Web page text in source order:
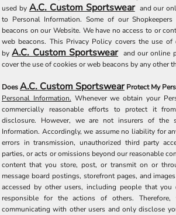
used by A.C. Custom Sportswear and our
to Personal Information. Some of our
beacons on our Website. We have no access to or
web beacons. This Privacy Policy covers the use of
byA.C. Custom Sportswear and our online
cover the use of cookies or web beacons by any other
DoesA.C. Custom SportswearProtect My
Personal Information. Whenever we obtain your
commercially reasonable efforts to protect it
disclosure. However, we are not insurers of the
Information. Accordingly, we assume no liability for
errors in transmission, unauthorized third party
parties, or acts or omissions beyond our reasonable
content that you store, post, or transmit on or
message board postings, storefront pages, and
accessed by other users, including people that
responsible for the actions of others.
communicating with other users and only disclose